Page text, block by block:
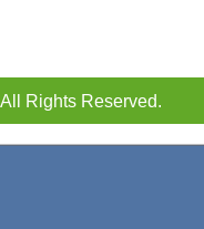
Rights Reserved.